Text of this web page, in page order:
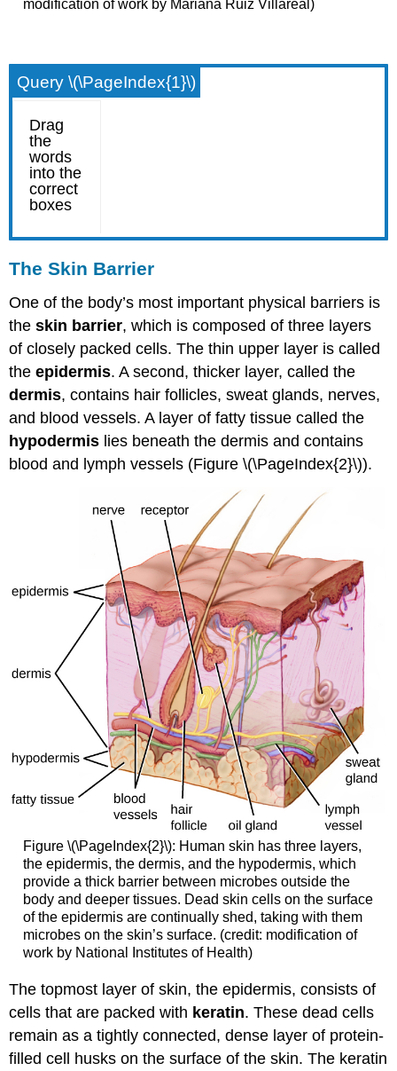
modification of work by Mariana Ruiz Villareal)
Query \(\PageIndex{1}\)
The Skin Barrier
One of the body’s most important physical barriers is
theskin barrier, which is composed of three layers
of closely packed cells. The thin upper layer is called
theepidermis. A second, thicker layer, called the
dermis, contains hair follicles, sweat glands, nerves,
and blood vessels. A layer of fatty tissue called the
hypodermis lies beneath the dermis and contains
blood and lymph vessels (Figure \(\PageIndex{2}\)).
Figure \(\PageIndex{2}\): Human skin has three layers,
the epidermis, the dermis, and the hypodermis, which
provide a thick barrier between microbes outside the
body and deeper tissues. Dead skin cells on the surface
of the epidermis are continually shed, taking with them
microbes on the skin’s surface. (credit: modification of
work by National Institutes of Health)
The topmost layer of skin, the epidermis, consists of
cells that are packed with keratin. These dead cells
remain as a tightly connected, dense layer of protein-
filled cell husks on the surface of the skin. The keratin